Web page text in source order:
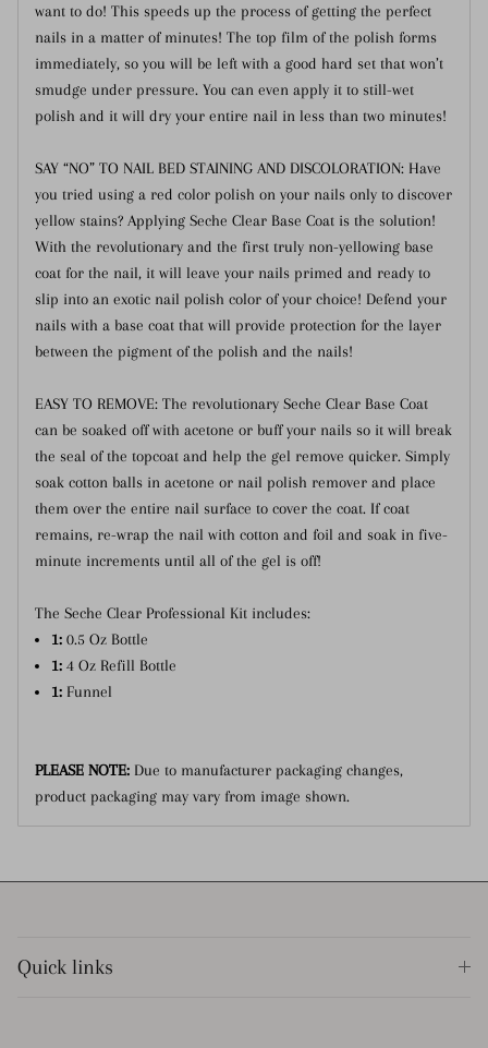
want to do! This speeds up the process of getting the perfect
nails in a matter of minutes! The top film of the polish forms
immediately, so you will be left with a good hard set that won’t
smudge under pressure. You can even apply it to still-wet
polish and it will dry your entire nail in less than two minutes!
SAY “NO” TO NAIL BED STAINING AND DISCOLORATION: Have
you tried using a red color polish on your nails only to discover
yellow stains? Applying Seche Clear Base Coat is the solution!
With the revolutionary and the first truly non-yellowing base
coat for the nail, it will leave your nails primed and ready to
slip into an exotic nail polish color of your choice! Defend your
nails with a base coat that will provide protection for the layer
between the pigment of the polish and the nails!
EASY TO REMOVE: The revolutionary Seche Clear Base Coat
can be soaked off with acetone or buff your nails so it will break
the seal of the topcoat and help the gel remove quicker. Simply
soak cotton balls in acetone or nail polish remover and place
them over the entire nail surface to cover the coat. If coat
remains, re-wrap the nail with cotton and foil and soak in five-
minute increments until all of the gel is off!
The Seche Clear Professional Kit includes:
1: 0.5 Oz Bottle
1: 4 Oz Refill Bottle
1: Funnel
PLEASE NOTE: Due to manufacturer packaging changes,
product packaging may vary from image shown.
Quick links